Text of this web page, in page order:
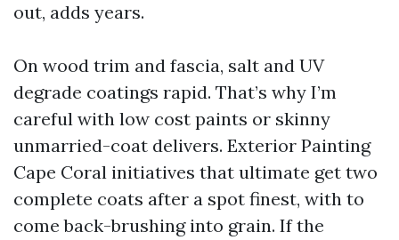
out, adds years.
On wood trim and fascia, salt and UV
degrade coatings rapid. That’s why I’m
careful with low cost paints or skinny
unmarried-coat delivers. Exterior Painting
Cape Coral initiatives that ultimate get two
complete coats after a spot finest, with to
come back-brushing into grain. If the